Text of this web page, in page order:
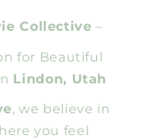
Collective –
for Beautiful
Lindon, Utah
, we believe in
you feel